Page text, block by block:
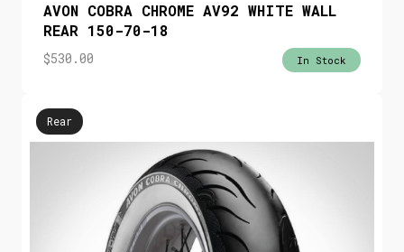
AVON COBRA CHROME AV92 WHITE WALL
REAR 150-70-18
$530.00 In Stock
Rear